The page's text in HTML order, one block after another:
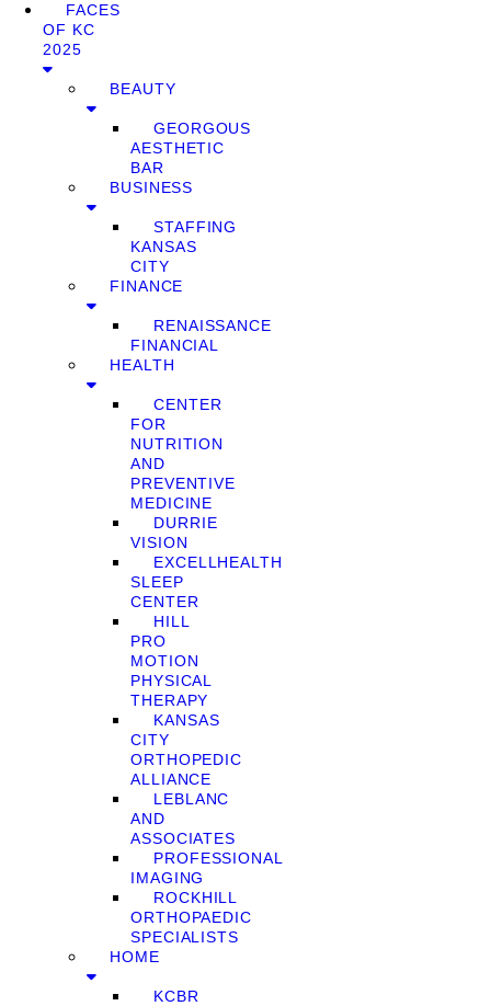
FACES
OF KC
2025
BEAUTY
GEORGOUS
AESTHETIC
BAR
BUSINESS
STAFFING
KANSAS
CITY
FINANCE
RENAISSANCE
FINANCIAL
HEALTH
CENTER
FOR
NUTRITION
AND
PREVENTIVE
MEDICINE
DURRIE
VISION
EXCELLHEALTH
SLEEP
CENTER
HILL
PRO
MOTION
PHYSICAL
THERAPY
KANSAS
CITY
ORTHOPEDIC
ALLIANCE
LEBLANC
AND
ASSOCIATES
PROFESSIONAL
IMAGING
ROCKHILL
ORTHOPAEDIC
SPECIALISTS
HOME
KCBR